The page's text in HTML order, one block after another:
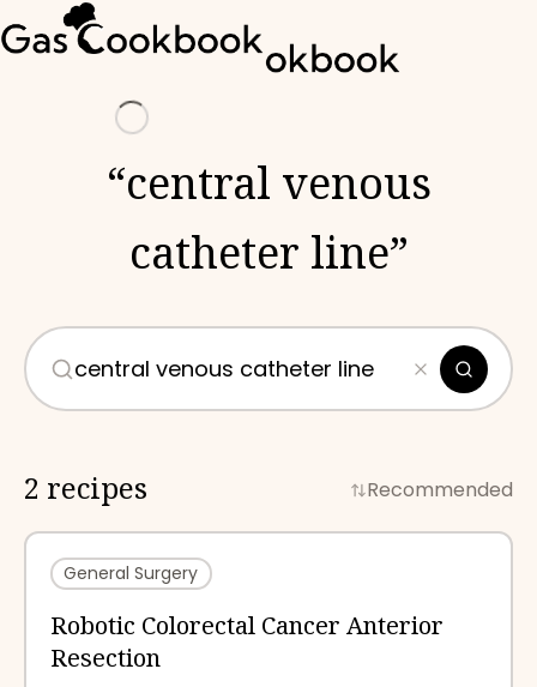
“central venous
catheter line”
2 recipes Recommended
General Surgery
Robotic Colorectal Cancer Anterior
Resection